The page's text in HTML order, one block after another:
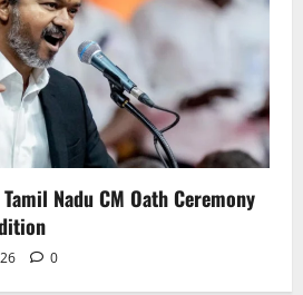
Nadu CM Oath Ceremony
0